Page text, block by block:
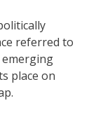
referred to
emerging
place on